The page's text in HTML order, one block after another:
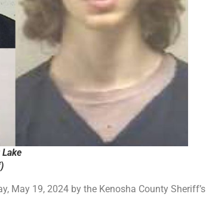
May 19, 2024 by the Kenosha County Sheriff’s